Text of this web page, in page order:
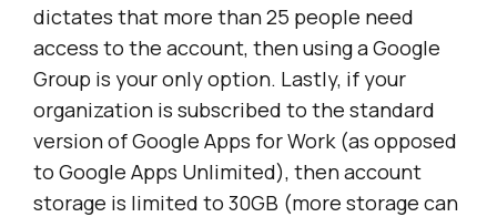
dictates that more than 25 people need
access to the account, then using a Google
Group is your only option. Lastly, if your
organization is subscribed to the standard
version of Google Apps for Work (as opposed
to Google Apps Unlimited), then account
storage is limited to 30GB (more storage can